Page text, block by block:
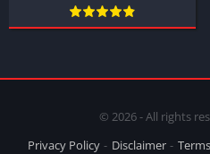
© 2026 - All rights
Privacy Policy
Disclaimer